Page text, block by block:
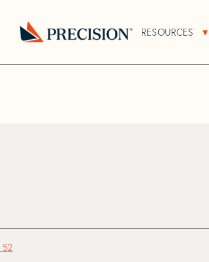
Open Store Sub Navigation RESOURCES
52